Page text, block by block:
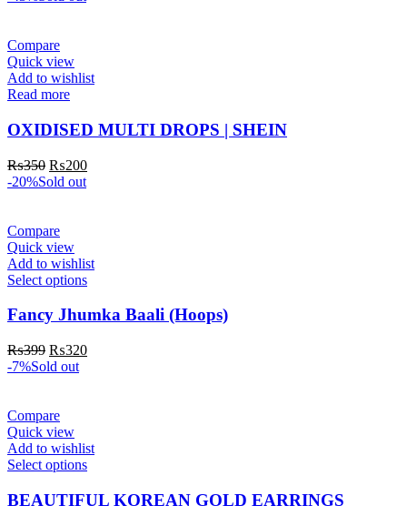
Compare
Quick view
Add to wishlist
Read more
OXIDISED MULTI DROPS | SHEIN
₨350 ₨200
-20%Sold out
Compare
Quick view
Add to wishlist
Select options
Fancy Jhumka Baali (Hoops)
₨399 ₨320
-7%Sold out
Compare
Quick view
Add to wishlist
Select options
BEAUTIFUL KOREAN GOLD EARRINGS